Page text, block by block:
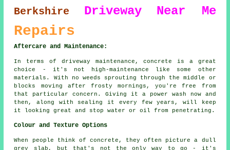
Berkshire Driveway Near Me
Repairs
Aftercare and Maintenance:
In terms of driveway maintenance, concrete is a great
choice - it's not high-maintenance like some other
materials. With no weeds sprouting through the middle or
blocks moving after frosty mornings, you're free from
that particular concern. Giving it a power wash now and
then, along with sealing it every few years, will keep
it looking great and stop water or oil from penetrating.
Colour and Texture Options
When people think of concrete, they often picture a dull
grey slab, but that's not the only way to go - it's